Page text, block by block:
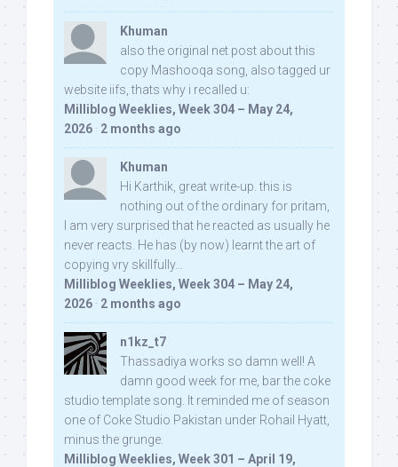
Khuman
also the original net post about this
copy Mashooqa song, also tagged ur
website iifs, thats why i recalled u:
Milliblog Weeklies, Week 304 – May 24,
2026 · 2 months ago
Khuman
Hi Karthik, great write-up. this is
nothing out of the ordinary for pritam,
I am very surprised that he reacted as usually he
never reacts. He has (by now) learnt the art of
copying vry skillfully...
Milliblog Weeklies, Week 304 – May 24,
2026 · 2 months ago
n1kz_t7
Thassadiya works so damn well! A
damn good week for me, bar the coke
studio template song. It reminded me of season
one of Coke Studio Pakistan under Rohail Hyatt,
minus the grunge.
Milliblog Weeklies, Week 301 – April 19,